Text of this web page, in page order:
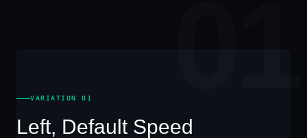
VARIATION 01
Left, Default Speed